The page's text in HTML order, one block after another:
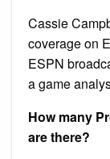
Cassie
coverage on
ESPN
a game
How many
are there?